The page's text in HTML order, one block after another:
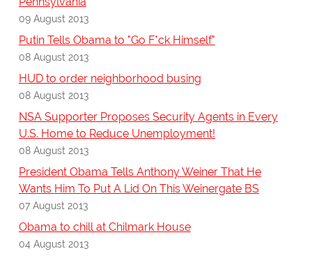
09 August 2013
Putin Tells Obama to "Go F*ck Himself"
08 August 2013
HUD to order neighborhood busing
08 August 2013
NSA Supporter Proposes Security Agents in Every
U.S. Home to Reduce Unemployment!
08 August 2013
President Obama Tells Anthony Weiner That He
Wants Him To Put A Lid On This Weinergate BS
07 August 2013
Obama to chill at Chilmark House
04 August 2013